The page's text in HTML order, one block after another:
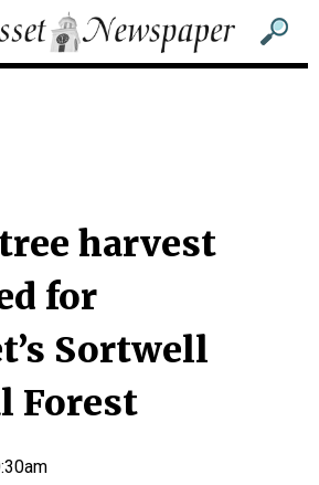
Sub
Sub
harvest
for
Sortwell
Forest